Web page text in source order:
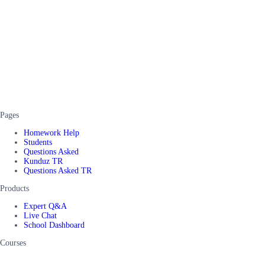
Pages
Homework Help
Students
Questions Asked
Kunduz TR
Questions Asked TR
Products
Expert Q&A
Live Chat
School Dashboard
Courses